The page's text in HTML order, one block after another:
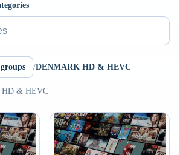
/DENMARK HD & HEVC
& HEVC